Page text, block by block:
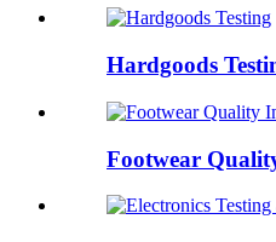
Hardgoods
Footwear